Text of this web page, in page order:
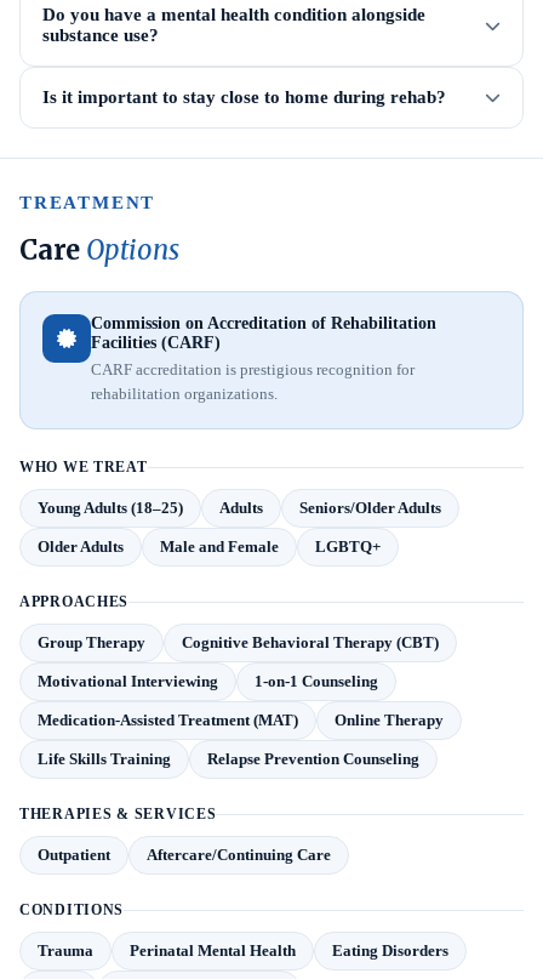
Do you have a mental health condition alongside
substance use?
Is it important to stay close to home during rehab?
TREATMENT
Care Options
Commission on Accreditation of Rehabilitation
Facilities (CARF)
CARF accreditation is prestigious recognition for
rehabilitation organizations.
WHO WE TREAT
Young Adults (18–25) Adults Seniors/Older Adults
Older Adults Male and Female LGBTQ+
APPROACHES
Group Therapy Cognitive Behavioral Therapy (CBT)
Motivational Interviewing 1-on-1 Counseling
Medication-Assisted Treatment (MAT) Online Therapy
Life Skills Training Relapse Prevention Counseling
THERAPIES & SERVICES
Outpatient Aftercare/Continuing Care
CONDITIONS
Trauma Perinatal Mental Health Eating Disorders